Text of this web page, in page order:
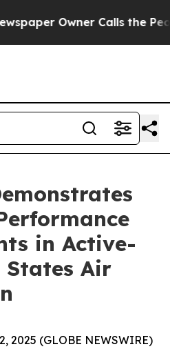
Owner Calls the People
in Active-
States Air
2025 (GLOBE NEWSWIRE)